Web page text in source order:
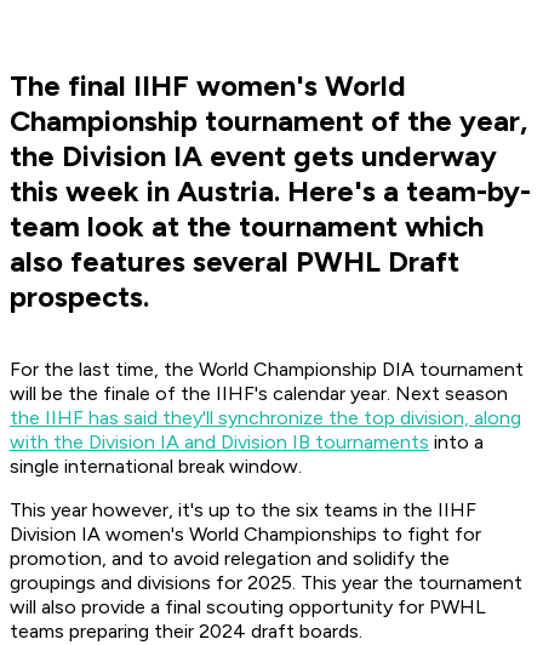
The final IIHF women's World
Championship tournament of the year,
the Division IA event gets underway
this week in Austria. Here's a team-by-
team look at the tournament which
also features several PWHL Draft
prospects.
For the last time, the World Championship DIA tournament
will be the finale of the IIHF's calendar year. Next season
the IIHF has said they'll synchronize the top division, along
with the Division IA and Division IB tournaments into a
single international break window.
This year however, it's up to the six teams in the IIHF
Division IA women's World Championships to fight for
promotion, and to avoid relegation and solidify the
groupings and divisions for 2025. This year the tournament
will also provide a final scouting opportunity for PWHL
teams preparing their 2024 draft boards.